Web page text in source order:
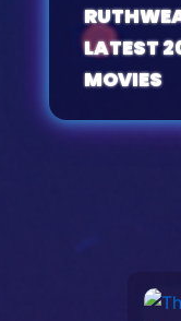
LATEST
MOVIES